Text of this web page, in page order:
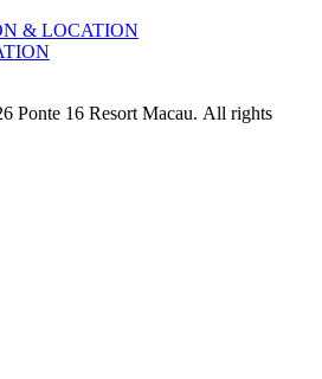
& LOCATION
Ponte 16 Resort Macau. All rights